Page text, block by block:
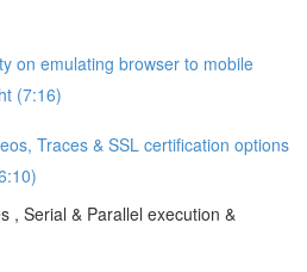
on emulating browser to mobile
(7:16)
Traces & SSL certification options
, Serial & Parallel execution &